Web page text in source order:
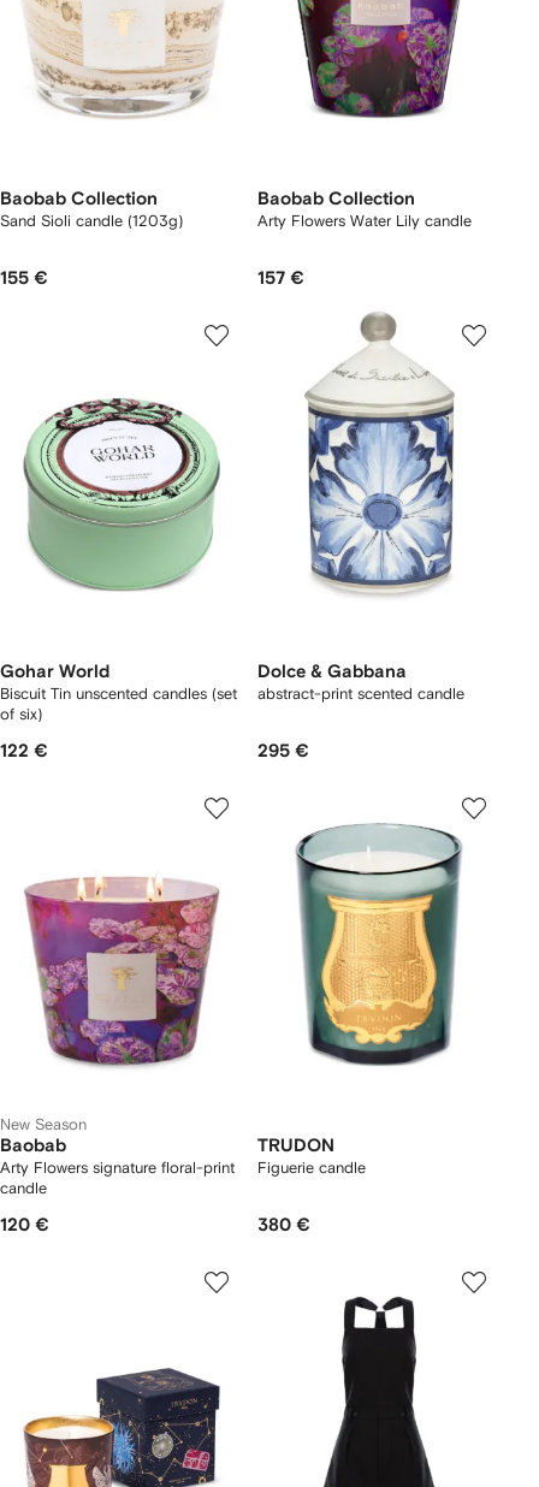
Baobab Collection
Sand Sioli candle (1203g)
155 €
Baobab Collection
Arty Flowers Water Lily candle
157 €
Gohar World
Biscuit Tin unscented candles (set
of six)
122 €
Dolce & Gabbana
abstract-print scented candle
295 €
New Season
Baobab
Arty Flowers signature floral-print
candle
120 €
TRUDON
Figuerie candle
380 €